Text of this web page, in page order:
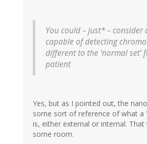
You could – just* – consider
capable of detecting
different to the ‘normal set’
patient
Yes, but as I pointed out, the
some sort of reference of what a
is, either external or internal. That
some room.